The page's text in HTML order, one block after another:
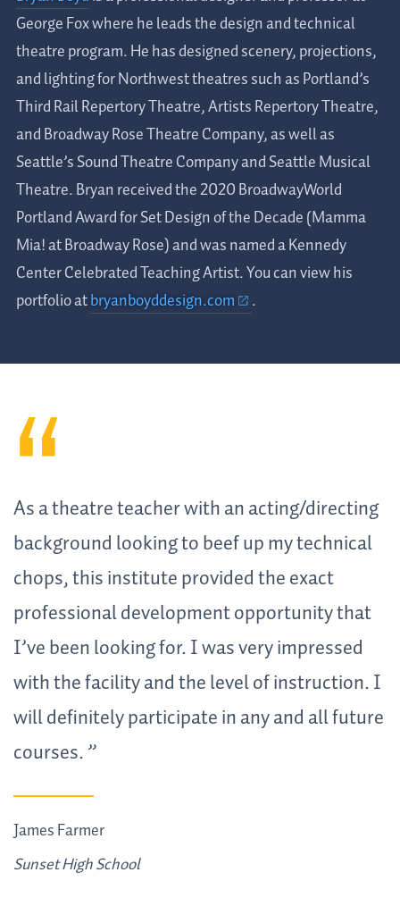
George Fox where he leads the design and technical
theatre program. He has designed scenery, projections,
and lighting for Northwest theatres such as Portland’s
Third Rail Repertory Theatre, Artists Repertory Theatre,
and Broadway Rose Theatre Company, as well as
Seattle’s Sound Theatre Company and Seattle Musical
Theatre. Bryan received the 2020 BroadwayWorld
Portland Award for Set Design of the Decade (Mamma
Mia! at Broadway Rose) and was named a Kennedy
Center Celebrated Teaching Artist. You can view his
portfolio atbryanboyddesign.com .
James Farmer
Sunset High School
As a theatre teacher with an acting/directing
background looking to beef up my technical
chops, this institute provided the exact
professional development opportunity that
I’ve been looking for. I was very impressed
with the facility and the level of instruction. I
will definitely participate in any and all future
courses.